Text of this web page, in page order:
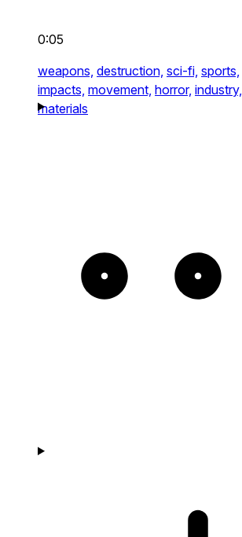
0:05
weapons, destruction, sci-fi, sports,
impacts, movement, horror, industry,
materials